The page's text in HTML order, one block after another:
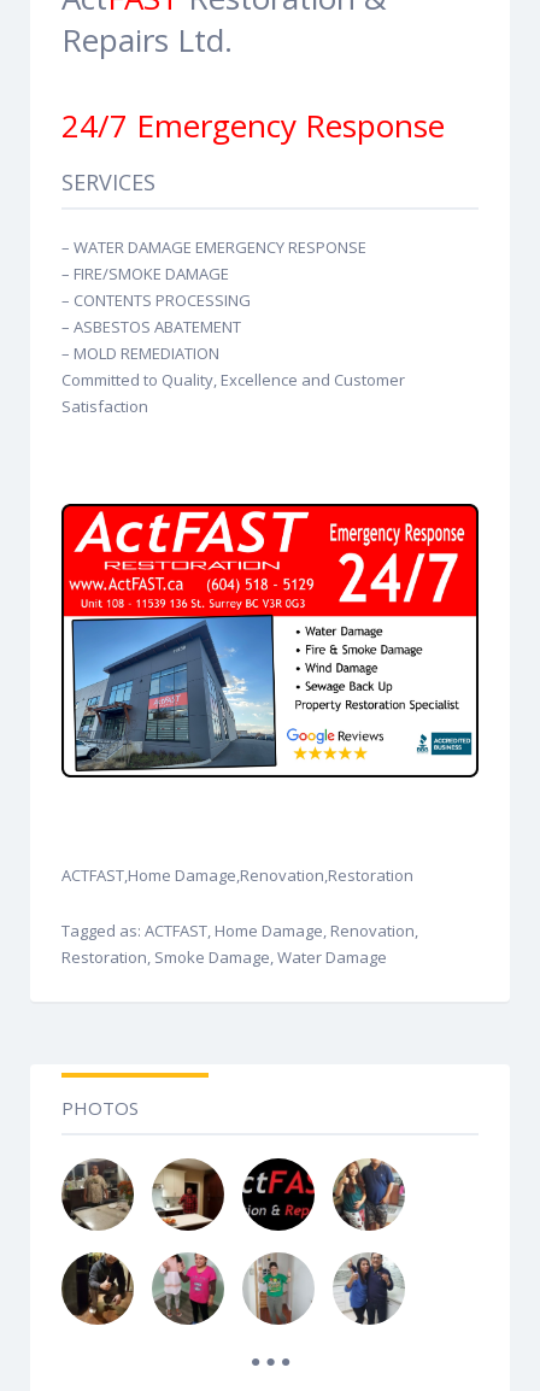
Repairs Ltd.
24/7 Emergency Response
SERVICES
– WATER DAMAGE EMERGENCY RESPONSE
– FIRE/SMOKE DAMAGE
– CONTENTS PROCESSING
– ASBESTOS ABATEMENT
– MOLD REMEDIATION
Committed to Quality, Excellence and Customer
Satisfaction
ACTFAST,Home Damage,Renovation,Restoration
Tagged as: ACTFAST, Home Damage, Renovation,
Restoration, Smoke Damage, Water Damage
PHOTOS